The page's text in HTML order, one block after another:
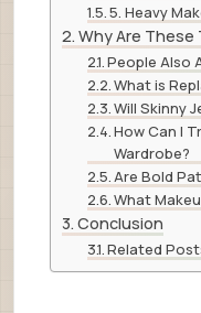
5. Heavy
Why Are These
People Also
What is
Will Skinny
How Can I
Wardrobe?
Are Bold
What
Conclusion
Related